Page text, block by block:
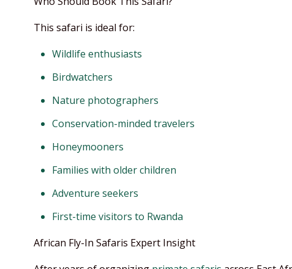
This safari is ideal for:
Wildlife enthusiasts
Birdwatchers
Nature photographers
Conservation-minded travelers
Honeymooners
Families with older children
Adventure seekers
First-time visitors to Rwanda
African Fly-In Safaris Expert Insight